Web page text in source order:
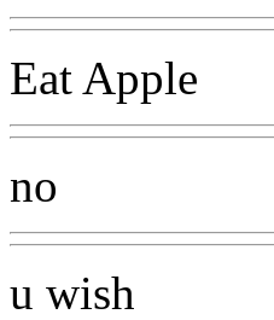
Eat Apple
no
u wish